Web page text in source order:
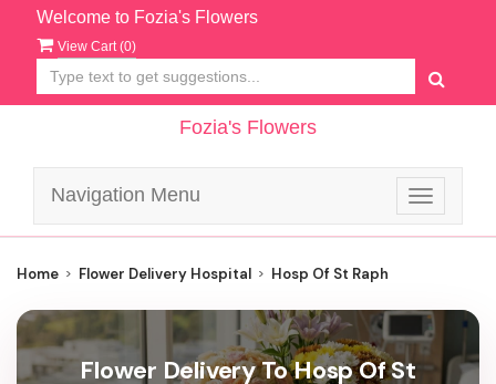
Welcome to Fozia's Flowers
View Cart (0)
Fozia's Flowers
Toggle
Navigation Menu
Home Flower Delivery Hospital Hosp Of St Raph
Flower Delivery To Hosp Of St